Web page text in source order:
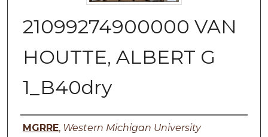
21099274900000 VAN
HOUTTE, ALBERT G
1_B40dry
Authors
MGRRE, Western Michigan University